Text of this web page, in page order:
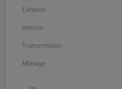
Exterior
Interior
Transmission
Mileage